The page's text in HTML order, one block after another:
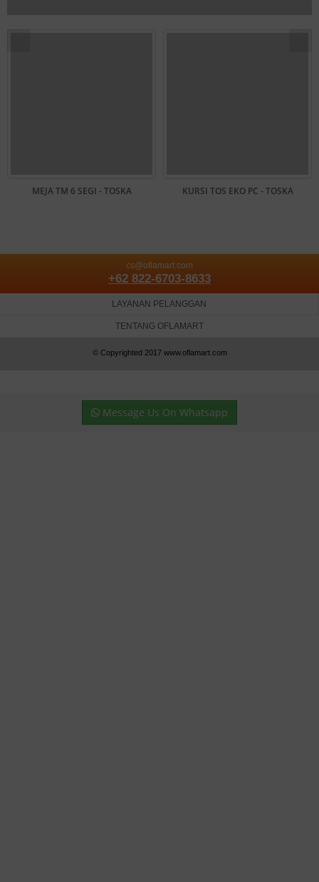
MEJA TM 6 SEGI - TOSKA KURSI TOS EKO PC - TOSKA
cs@oflamart.com
+62 822-6703-8633
LAYANAN PELANGGAN
TENTANG OFLAMART
© Copyrighted 2017 www.oflamart.com
Message Us On Whatsapp